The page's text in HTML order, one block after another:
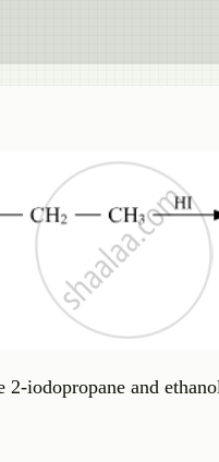
2-iodopropane and